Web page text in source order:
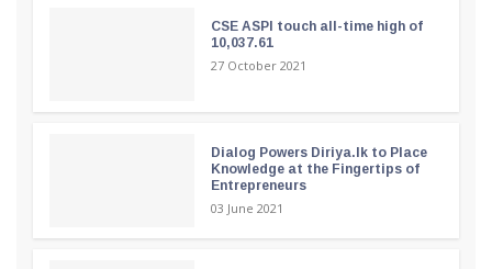
CSE ASPI touch all-time high of
10,037.61
27 October 2021
Dialog Powers Diriya.lk to Place
Knowledge at the Fingertips of
Entrepreneurs
03 June 2021